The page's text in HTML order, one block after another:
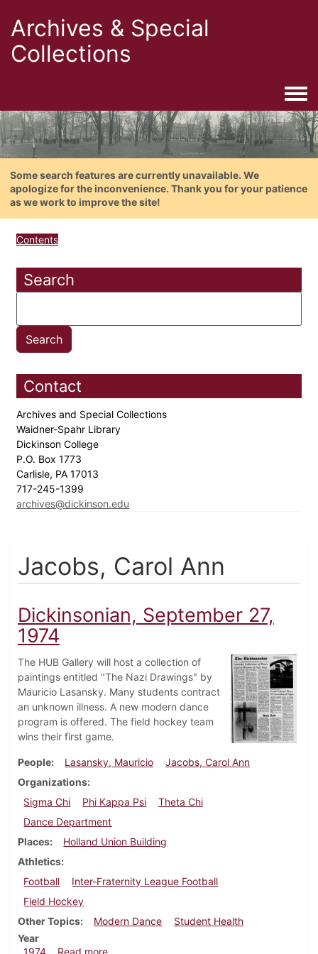
Archives & Special
Collections
Some search features are currently unavailable. We
apologize for the inconvenience. Thank you for your patience
as we work to improve the site!
Contents
Search
Contact
Archives and Special Collections
Waidner-Spahr Library
Dickinson College
P.O. Box 1773
Carlisle, PA 17013
717-245-1399
archives@dickinson.edu
Jacobs, Carol Ann
Dickinsonian, September 27,
1974
The HUB Gallery will host a collection of
paintings entitled "The Nazi Drawings" by
Mauricio Lasansky. Many students contract
an unknown illness. A new modern dance
program is offered. The field hockey team
wins their first game.
People Lasansky, Mauricio
Jacobs, Carol Ann
Organizations
Sigma Chi
Phi Kappa Psi
Theta Chi
Dance Department
Places
Holland Union Building
Athletics
Football
Inter-Fraternity League Football
Field Hockey
Other Topics
Modern Dance
Student Health
Year
about Dickinsonian, September 27, 1974